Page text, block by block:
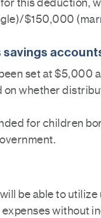
this deduction,
$150,000
savings
set at $5,000
whether
for children
be able to
without